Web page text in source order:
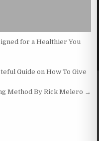
for a Healthier You
Guide on How To Give
Method By Rick Melero →